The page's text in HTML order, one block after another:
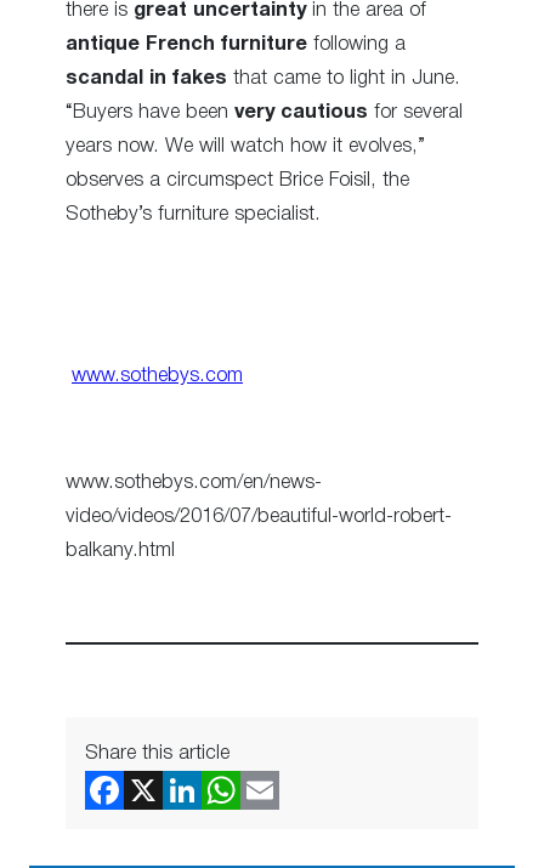
there is great uncertaintyin the area of
antique French furniture following a
scandal in fakes that came to light in June.
“Buyers have been very cautious for several
years now. We will watch how it evolves,”
observes a circumspect Brice Foisil, the
Sotheby’s furniture specialist.
www.sothebys.com
www.sothebys.com/en/news-
video/videos/2016/07/beautiful-world-robert-
balkany.html
Share this article